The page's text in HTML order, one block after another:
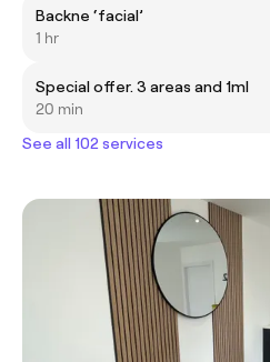
Backne ‘facial’
1 hr
Special offer. 3 areas and 1ml
20 min
See all 102 services